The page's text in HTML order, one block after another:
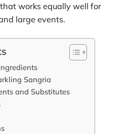
works equally well for
large events.
Sangria
and Substitutes